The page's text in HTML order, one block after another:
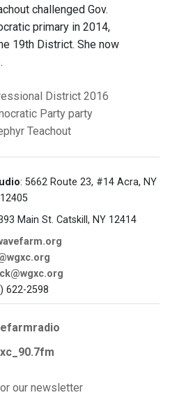
challenged Gov.
primary in 2014,
19th District. She now
District 2016
Party party
Teachout
: 5662 Route 23, #14 Acra, NY
12405
Main St. Catskill, NY 12414
622-2598
our newsletter